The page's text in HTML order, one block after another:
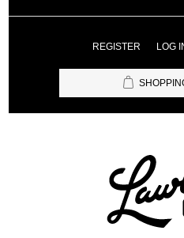
REGISTER LOG